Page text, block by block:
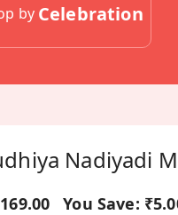
by Celebration
Nadiyadi
You Save: